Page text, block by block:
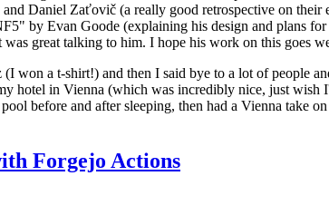
Daniel Zaťovič (a really good retrospective on
by Evan Goode (explaining his design and plans
great talking to him. I hope his work on this goes
won a t-shirt!) and then I said bye to a lot of people
hotel in Vienna (which was incredibly nice, just
before and after sleeping, then had a Vienna take
Forgejo Actions